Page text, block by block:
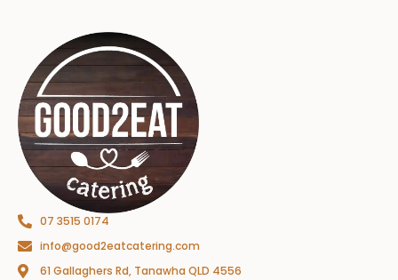
07 3515 0174
info@good2eatcatering.com
61 Gallaghers Rd, Tanawha QLD 4556